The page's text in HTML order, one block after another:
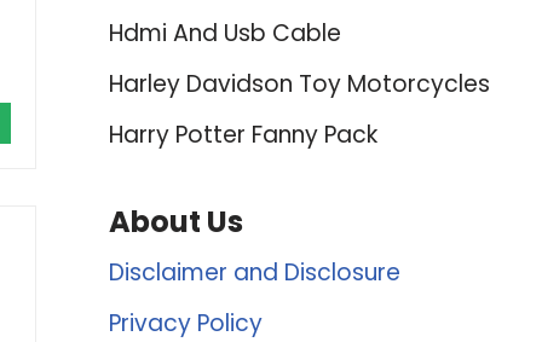
Hdmi And Usb Cable
Harley Davidson Toy Motorcycles
Harry Potter Fanny Pack
About Us
Disclaimer and Disclosure
Privacy Policy